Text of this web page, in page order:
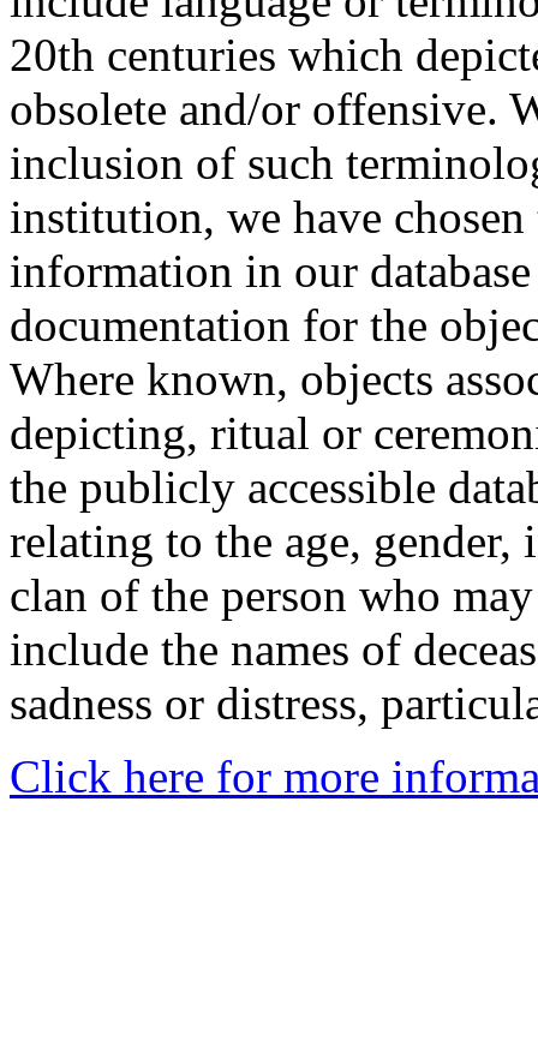
20th centuries which
obsolete and/or offensive.
inclusion of such
institution, we have
information in our
documentation for the
Where known, objects
depicting, ritual or
the publicly accessible
relating to the age,
clan of the person who
include the names of
sadness or distress,
Click here for more